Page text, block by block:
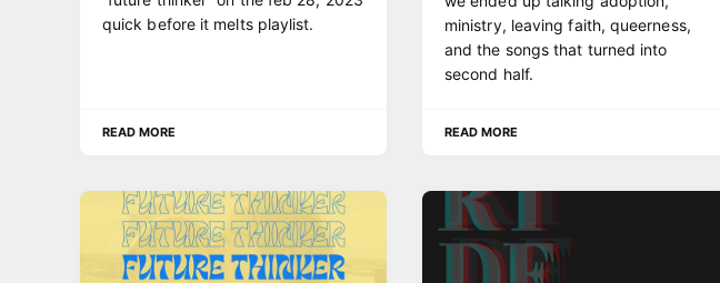
quick before it melts playlist.
READ MORE
ministry, leaving faith, queerness,
and the songs that turned into
second half.
READ MORE